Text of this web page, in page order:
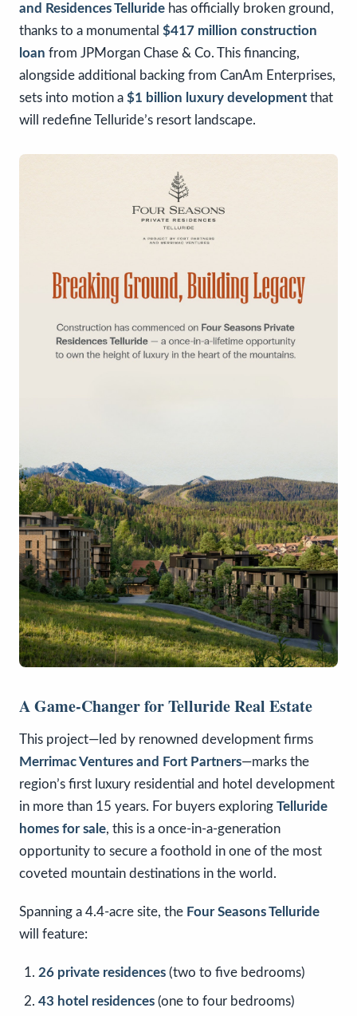
and Residences Telluride has officially broken ground,
thanks to a monumental $417 million construction
loan from JPMorgan Chase & Co. This financing,
alongside additional backing from CanAm Enterprises,
sets into motion a $1 billion luxury development that
will redefine Telluride’s resort landscape.
A Game-Changer for Telluride Real Estate
This project—led by renowned development firms
Merrimac Ventures and Fort Partners—marks the
region’s first luxury residential and hotel development
in more than 15 years. For buyers exploring Telluride
homes for sale, this is a once-in-a-generation
opportunity to secure a foothold in one of the most
coveted mountain destinations in the world.
Spanning a 4.4-acre site, the Four Seasons Telluride
will feature:
26 private residences (two to five bedrooms)
43 hotel residences (one to four bedrooms)